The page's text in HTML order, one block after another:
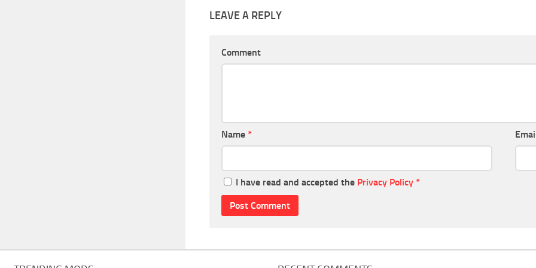
LEAVE A REPLY
Comment
Name *
I have read and accepted the Privacy Policy *